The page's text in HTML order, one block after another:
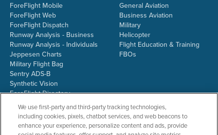
ForeFlight Mobile
ForeFlight Web
ForeFlight Dispatch
Runway Analysis - Business
Runway Analysis - Individuals
Jeppesen Charts
Military Flight Bag
Sentry ADS-B
Synthetic Vision
ForeFlight Directory
JetFuelX
CloudAhoy
Flight Data Analysis
Plans & Pricing
General Aviation
Business Aviation
Military
Helicopter
Flight Education & Training
FBOs
We use first-party and third-party tracking technologies,
including cookies, pixels, chatbot services, and web beacons to
enhance your experience, personalize content and ads, provide